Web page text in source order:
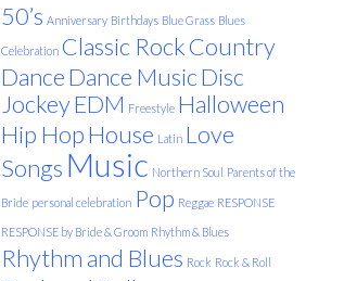
50’s Anniversary Birthdays Blue Grass Blues
Celebration Classic RockCountry
DanceDance MusicDisc
JockeyEDM Freestyle Halloween
Hip HopHouse Latin Love
Songs Music Northern Soul Parents of the
Bride personal celebration Pop Reggae RESPONSE
RESPONSE by Bride & Groom Rhythm & Blues
Rhythm and Blues Rock Rock & Roll